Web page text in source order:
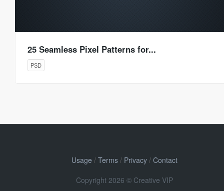
25 Seamless Pixel Patterns for...
PSD
Usage / Terms/ Privacy/ Contact
Copyright 2026 © Creative VIP